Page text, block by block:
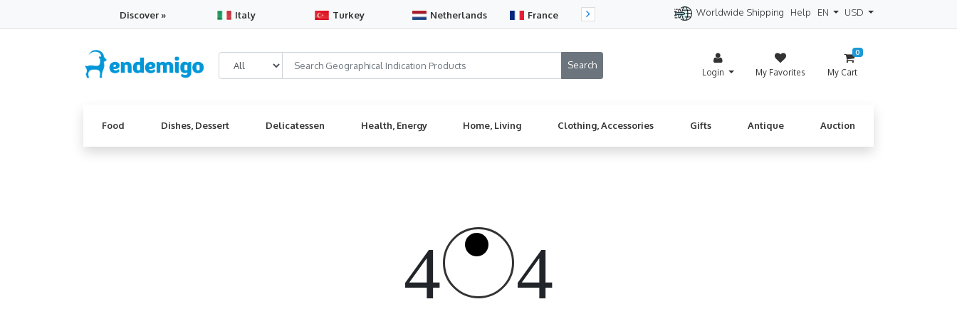
Discover » Italy Turkey Netherlands France Switzerland Spain Denmark
Worldwide Shipping Help EN USD
Login My Favorites
0
My Cart
Food Dishes, Dessert Delicatessen Health, Energy Home, Living Clothing, Accessories Gifts Antique Auction
4 4